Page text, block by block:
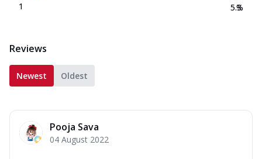
1
5.3
%
Reviews
Newest Oldest
Pooja Sava
04 August 2022